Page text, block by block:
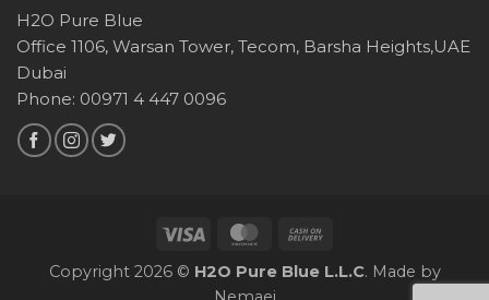
H2O Pure Blue
Office 1106, Warsan Tower, Tecom, Barsha Heights,UAE
Dubai
Phone: 00971 4 447 0096
Copyright 2026 © H2O Pure Blue L.L.C. Made by